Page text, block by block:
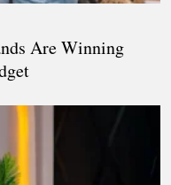
Are Winning